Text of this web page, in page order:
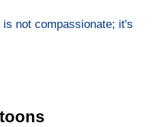
is not compassionate; it's